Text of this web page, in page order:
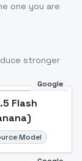
one you are
stronger
Google
Flash
Model